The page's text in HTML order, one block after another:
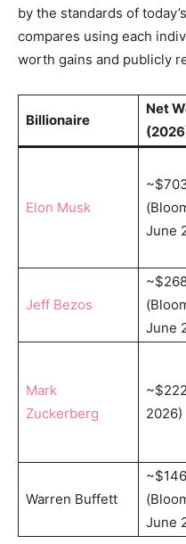
by the standards of
compares using each
worth gains and publicly
Billionaire
Net
Elon Musk
June
Jeff Bezos
June
Mark
Zuckerberg
2026)
Warren Buffett
June